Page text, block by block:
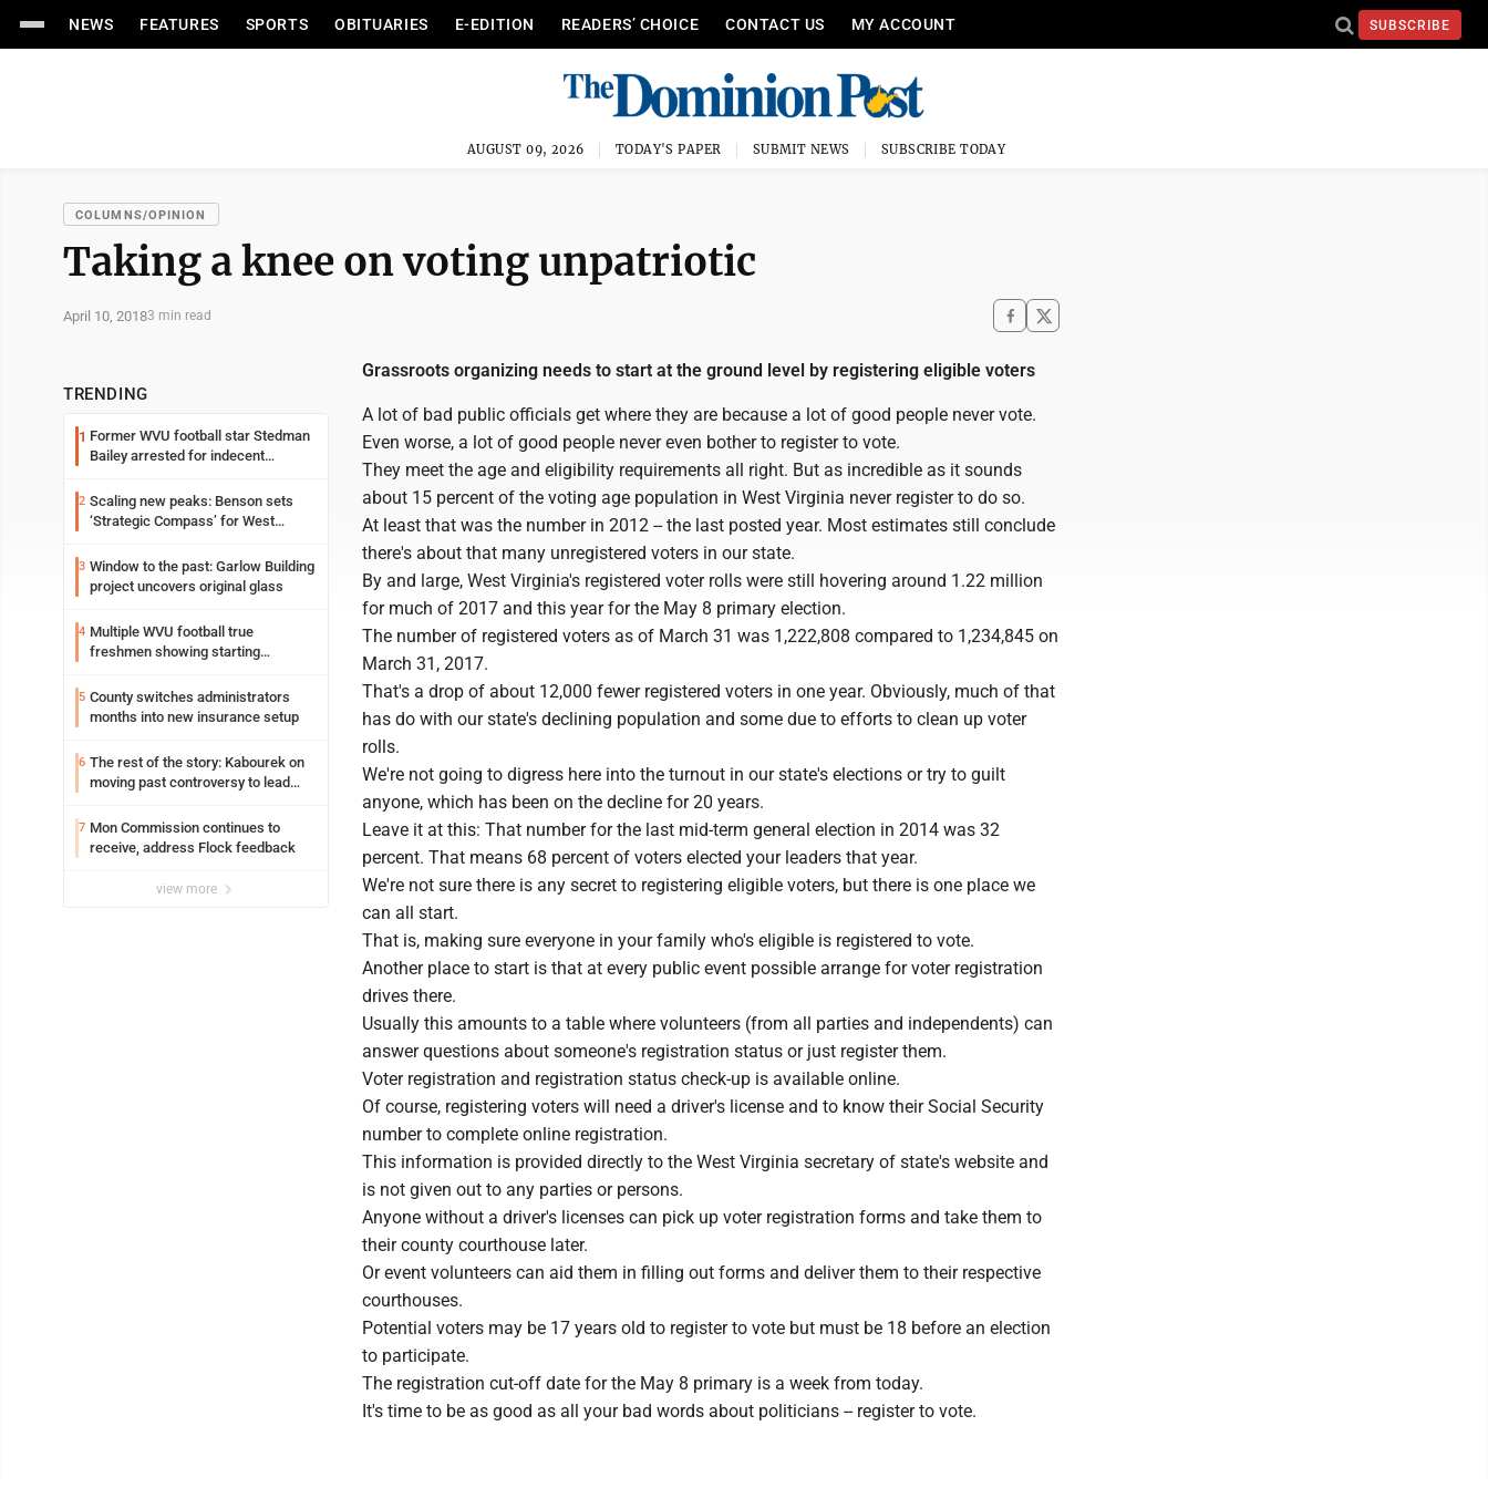
NEWS FEATURES SPORTS OBITUARIES E-EDITION READERS’ CHOICE CONTACT US MY ACCOUNT SUBSCRIBE
AUGUST 09, 2026 TODAY'S PAPER SUBMIT NEWS SUBSCRIBE TODAY
COLUMNS/OPINION
Taking a knee on voting unpatriotic
April 10, 20183 min read
TRENDING
1 Former WVU football star Stedman
Bailey arrested for indecent
2 Scaling new peaks: Benson sets
‘Strategic Compass’ for West
3 Window to the past: Garlow Building
project uncovers original glass
4 Multiple WVU football true
freshmen showing starting
5 County switches administrators
months into new insurance setup
6 The rest of the story: Kabourek on
moving past controversy to lead
7 Mon Commission continues to
receive, address Flock feedback
view more
Grassroots organizing needs to start at the ground level by registering eligible voters
A lot of bad public officials get where they are because a lot of good people never vote.
Even worse, a lot of good people never even bother to register to vote.
They meet the age and eligibility requirements all right. But as incredible as it sounds
about 15 percent of the voting age population in West Virginia never register to do so.
At least that was the number in 2012 -- the last posted year. Most estimates still conclude
there's about that many unregistered voters in our state.
By and large, West Virginia's registered voter rolls were still hovering around 1.22 million
for much of 2017 and this year for the May 8 primary election.
The number of registered voters as of March 31 was 1,222,808 compared to 1,234,845 on
March 31, 2017.
That's a drop of about 12,000 fewer registered voters in one year. Obviously, much of that
has do with our state's declining population and some due to efforts to clean up voter
rolls.
We're not going to digress here into the turnout in our state's elections or try to guilt
anyone, which has been on the decline for 20 years.
Leave it at this: That number for the last mid-term general election in 2014 was 32
percent. That means 68 percent of voters elected your leaders that year.
We're not sure there is any secret to registering eligible voters, but there is one place we
can all start.
That is, making sure everyone in your family who's eligible is registered to vote.
Another place to start is that at every public event possible arrange for voter registration
drives there.
Usually this amounts to a table where volunteers (from all parties and independents) can
answer questions about someone's registration status or just register them.
Voter registration and registration status check-up is available online.
Of course, registering voters will need a driver's license and to know their Social Security
number to complete online registration.
This information is provided directly to the West Virginia secretary of state's website and
is not given out to any parties or persons.
Anyone without a driver's licenses can pick up voter registration forms and take them to
their county courthouse later.
Or event volunteers can aid them in filling out forms and deliver them to their respective
courthouses.
Potential voters may be 17 years old to register to vote but must be 18 before an election
to participate.
The registration cut-off date for the May 8 primary is a week from today.
It's time to be as good as all your bad words about politicians -- register to vote.